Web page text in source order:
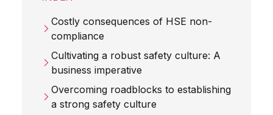
Costly consequences of HSE non-
compliance
Cultivating a robust safety culture: A
business imperative
Overcoming roadblocks to establishing
a strong safety culture